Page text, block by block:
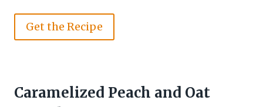
Get the Recipe
Caramelized Peach and Oat